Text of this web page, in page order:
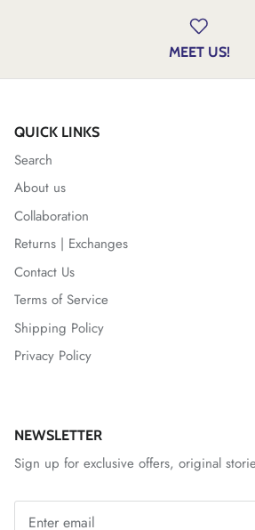
MEET US!
QUICK LINKS
Search
About us
Collaboration
Returns | Exchanges
Contact Us
Terms of Service
Shipping Policy
Privacy Policy
NEWSLETTER
Sign up for exclusive offers, original